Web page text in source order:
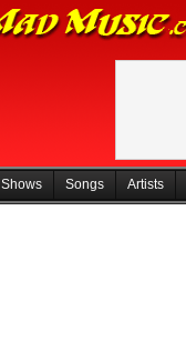
Shows Songs Artists